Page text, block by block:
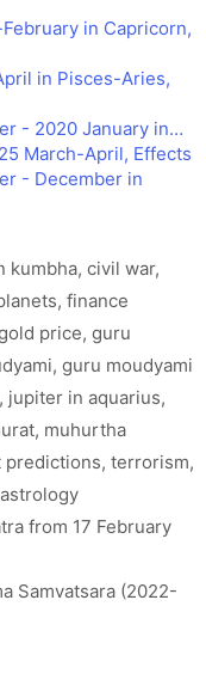
in Capricorn,
in Pisces-Aries,
- 2020 January in…
March-April, Effects
- December in
kumbha, civil war,
, finance
price, guru
, guru moudyami
, jupiter in aquarius,
, muhurtha
predictions, terrorism,
from 17 February
Samvatsara (2022-